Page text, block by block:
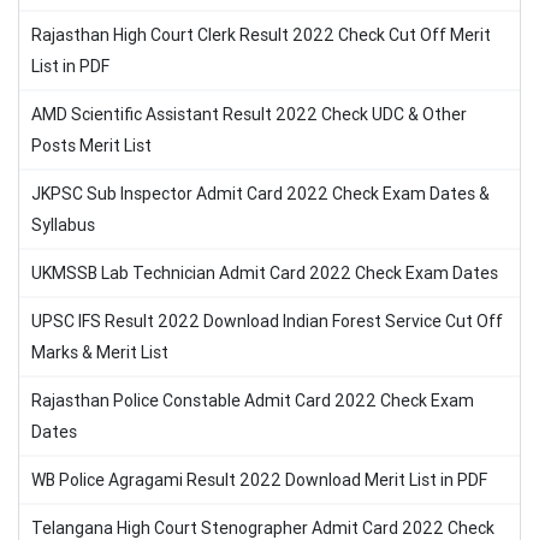
Rajasthan High Court Clerk Result 2022 Check Cut Off Merit
List in PDF
AMD Scientific Assistant Result 2022 Check UDC & Other
Posts Merit List
JKPSC Sub Inspector Admit Card 2022 Check Exam Dates &
Syllabus
UKMSSB Lab Technician Admit Card 2022 Check Exam Dates
UPSC IFS Result 2022 Download Indian Forest Service Cut Off
Marks & Merit List
Rajasthan Police Constable Admit Card 2022 Check Exam
Dates
WB Police Agragami Result 2022 Download Merit List in PDF
Telangana High Court Stenographer Admit Card 2022 Check